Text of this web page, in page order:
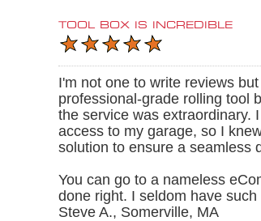
TOOL BOX IS INCREDIBLE
I'm not one to write reviews
professional-grade rolling tool
the service was extraordinary.
access to my garage, so I
solution to ensure a seamless
You can go to a nameless
done right. I seldom have
Steve A., Somerville, MA